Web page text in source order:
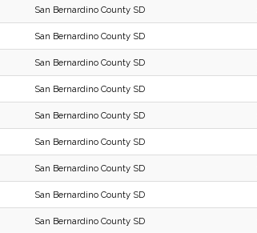
San Bernardino County SD
San Bernardino County SD
San Bernardino County SD
San Bernardino County SD
San Bernardino County SD
San Bernardino County SD
San Bernardino County SD
San Bernardino County SD
San Bernardino County SD